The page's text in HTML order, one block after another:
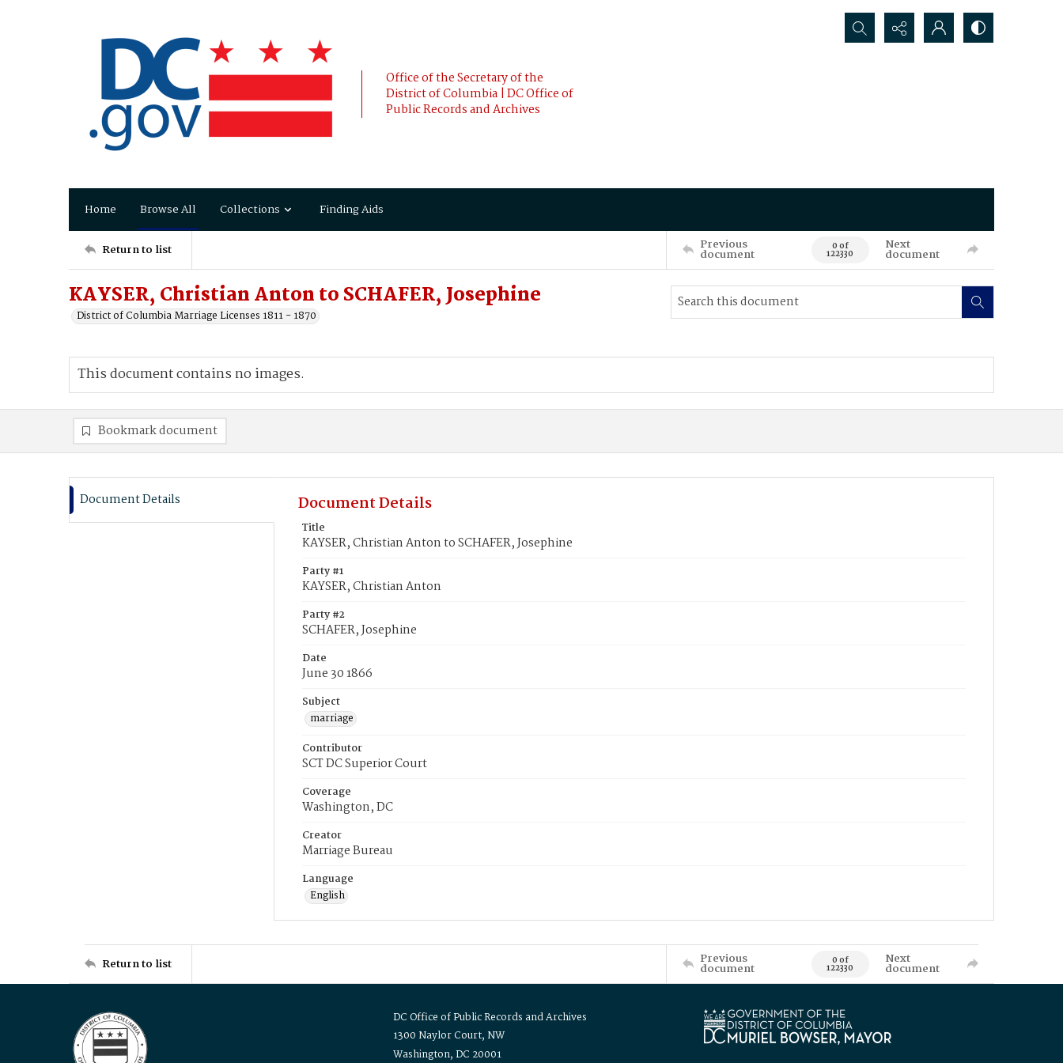
Office of the Secretary of the
District of Columbia | DC Office of
Public Records and Archives
Search...
Home Browse All Collections Finding Aids
Return to list Previous
document 0 of
122330
Next
document
KAYSER, Christian Anton to SCHAFER, Josephine
District of Columbia Marriage Licenses 1811 - 1870
This document contains no images.
Bookmark document
Document Details Document Details
Title
KAYSER, Christian Anton to SCHAFER, Josephine
Party #1
KAYSER, Christian Anton
Party #2
SCHAFER, Josephine
Date
June 30 1866
Subject
marriage
Contributor
SCT DC Superior Court
Coverage
Washington, DC
Creator
Marriage Bureau
Language
English
Return to list Previous
document 0 of
122330
Next
document
DC Office of Public Records and Archives
1300 Naylor Court, NW
Washington, DC 20001